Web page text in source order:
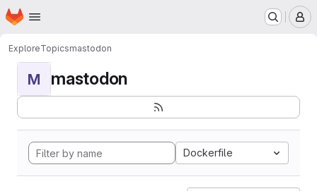
Skip to main content
Homepage
ExploreTopicsmastodon
M mastodon
Dockerfile